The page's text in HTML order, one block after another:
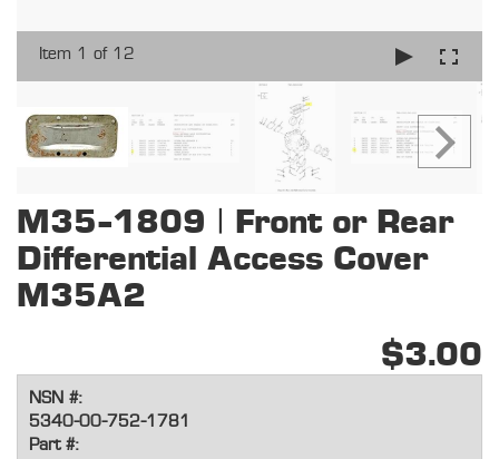
Item 1 of 12
M35-1809 | Front or Rear
Differential Access Cover
M35A2
$3.00
NSN #:
5340-00-752-1781
Part #: